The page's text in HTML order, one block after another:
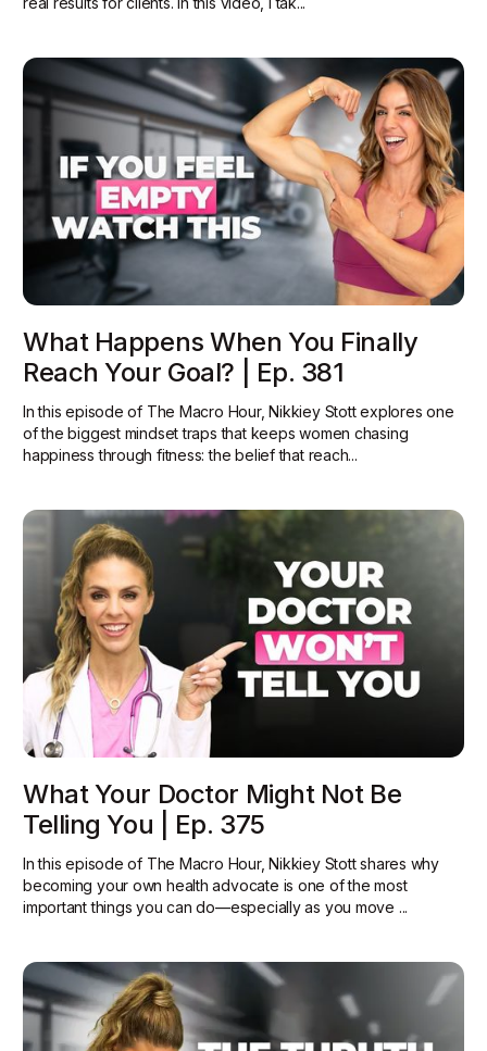
What Happens When You Finally
Reach Your Goal? | Ep. 381
In this episode of The Macro Hour, Nikkiey Stott explores one
of the biggest mindset traps that keeps women chasing
happiness through fitness: the belief that reach...
What Your Doctor Might Not Be
Telling You | Ep. 375
In this episode of The Macro Hour, Nikkiey Stott shares why
becoming your own health advocate is one of the most
important things you can do—especially as you move ...